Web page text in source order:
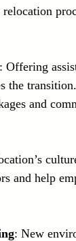
: Offering
the
and
and help
: New